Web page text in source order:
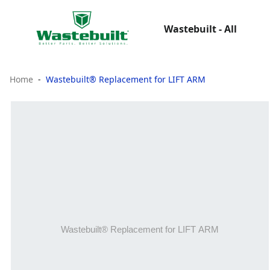
Wastebuilt - All
Home Wastebuilt® Replacement for LIFT ARM